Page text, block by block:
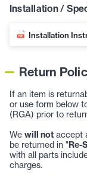
Installation /
Installation
Return
If an item is
or use form below
(RGA) prior to
We will not accept
be returned in "Re-
with all parts
charges.